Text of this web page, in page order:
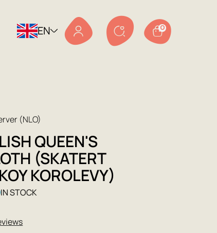
EN 0
(NLO)
QUEEN'S
(SKATERT
KOROLEVY)
IN STOCK